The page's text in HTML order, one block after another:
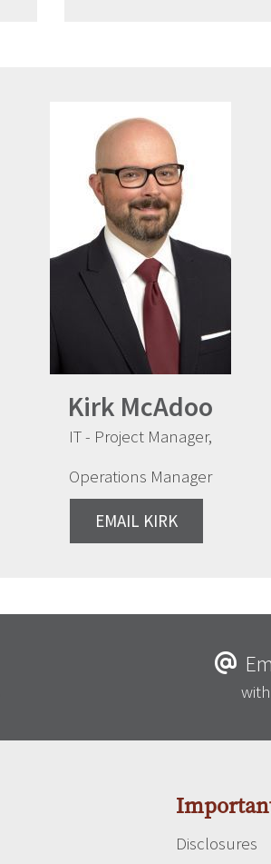
Kirk McAdoo
IT - Project Manager,
Operations Manager
EMAIL KIRK
Disclosures